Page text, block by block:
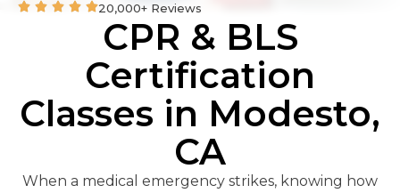
20,000+ Reviews
CPR & BLS
Certification
Classes in Modesto,
CA
When a medical emergency strikes, knowing how